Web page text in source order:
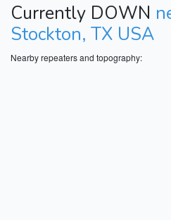
Currently DOWN
Stockton, TX USA
Nearby repeaters and topography: